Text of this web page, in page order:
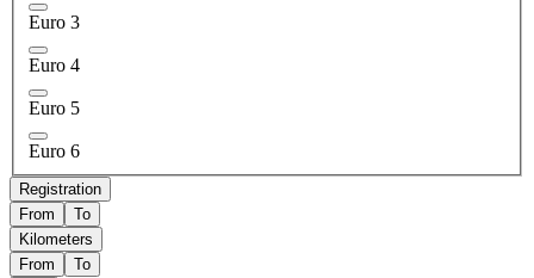
Euro 3
Euro 4
Euro 5
Euro 6
Registration
From
To
Kilometers
From
To